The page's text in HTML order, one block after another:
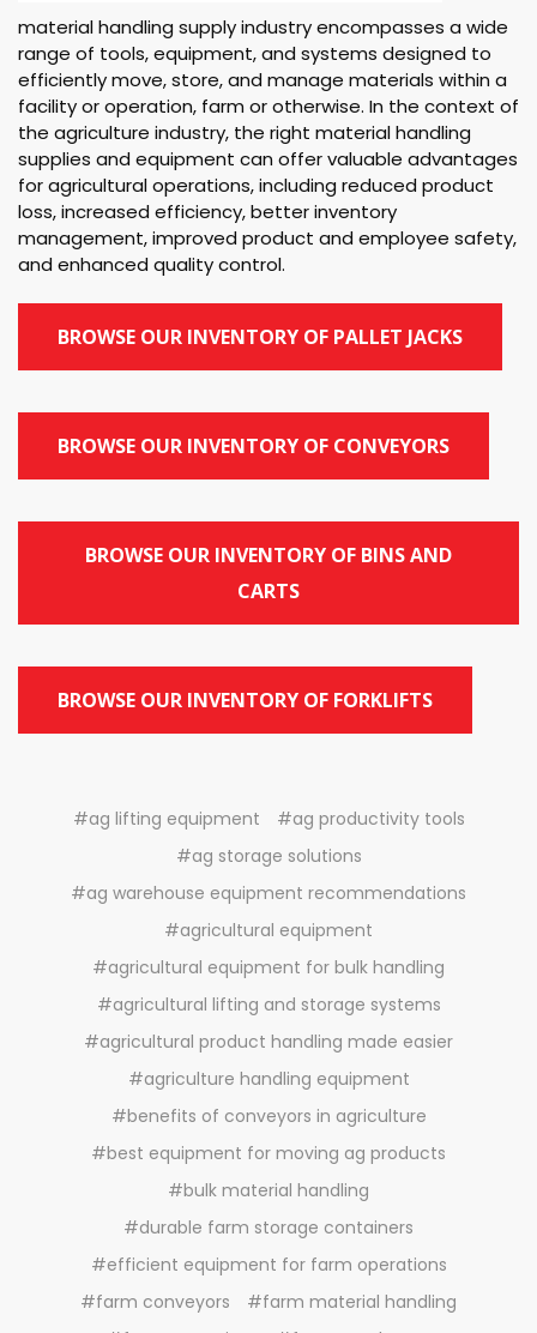
material handling supply industry encompasses a wide
range of tools, equipment, and systems designed to
efficiently move, store, and manage materials within a
facility or operation, farm or otherwise. In the context of
the agriculture industry, the right material handling
supplies and equipment can offer valuable advantages
for agricultural operations, including reduced product
loss, increased efficiency, better inventory
management, improved product and employee safety,
and enhanced quality control.
BROWSE OUR INVENTORY OF PALLET JACKS
BROWSE OUR INVENTORY OF CONVEYORS
BROWSE OUR INVENTORY OF BINS AND
CARTS
BROWSE OUR INVENTORY OF FORKLIFTS
#ag lifting equipment
#ag productivity tools
#ag storage solutions
#ag warehouse equipment recommendations
#agricultural equipment
#agricultural equipment for bulk handling
#agricultural lifting and storage systems
#agricultural product handling made easier
#agriculture handling equipment
#benefits of conveyors in agriculture
#best equipment for moving ag products
#bulk material handling
#durable farm storage containers
#efficient equipment for farm operations
#farm conveyors
#farm material handling